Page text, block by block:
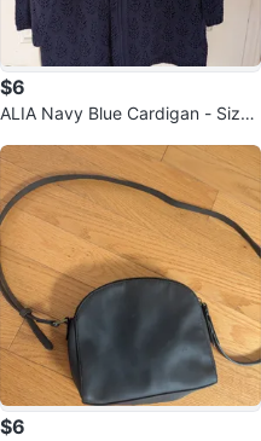
$6
ALIA Navy Blue Cardigan - Size
$6